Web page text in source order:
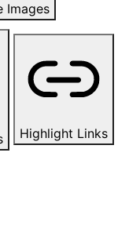
Images
Highlight Links